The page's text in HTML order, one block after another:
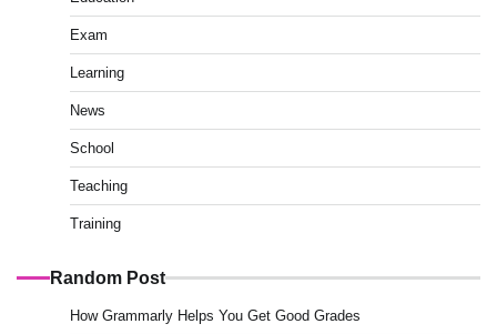
Exam
Learning
News
School
Teaching
Training
Random Post
How Grammarly Helps You Get Good Grades